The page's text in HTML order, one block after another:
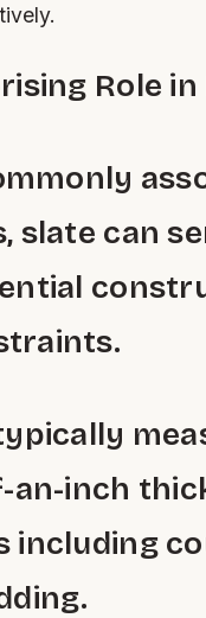
Role
slate can
an-inch
including